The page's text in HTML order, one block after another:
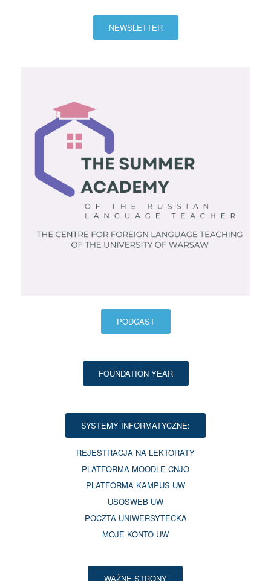
NEWSLETTER
PODCAST
FOUNDATION YEAR
SYSTEMY INFORMATYCZNE:
REJESTRACJA NA LEKTORATY
PLATFORMA MOODLE CNJO
PLATFORMA KAMPUS UW
USOSWEB UW
POCZTA UNIWERSYTECKA
MOJE KONTO UW
WAŻNE STRONY